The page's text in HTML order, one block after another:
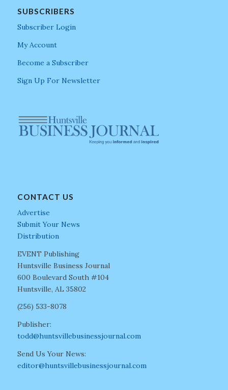
SUBSCRIBERS
Subscriber Login
My Account
Become a Subscriber
Sign Up For Newsletter
CONTACT US
Advertise
Submit Your News
Distribution
EVENT Publishing
Huntsville Business Journal
600 Boulevard South #104
Huntsville, AL 35802
(256) 533-8078
Publisher:
todd@huntsvillebusinessjournal.com
Send Us Your News:
editor@huntsvillebusinessjournal.com